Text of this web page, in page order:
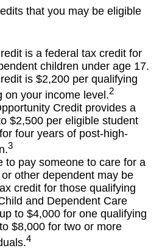
that you may be eligible
is a federal tax credit for
children under age 17.
is $2,200 per qualifying
on your income level.2
Credit provides a
$2,500 per eligible student
four years of post-high-
3
to pay someone to care for a
other dependent may be
credit for those qualifying
and Dependent Care
to $4,000 for one qualifying
$8,000 for two or more
4